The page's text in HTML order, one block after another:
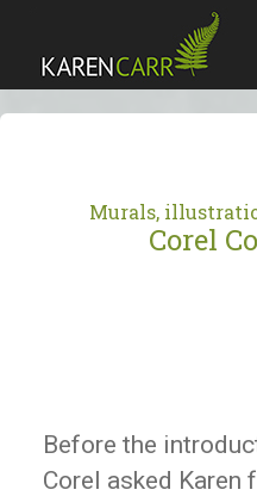
Murals,
Corel
Before the
Corel asked Karen